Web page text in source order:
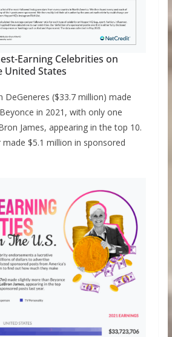
Earning Celebrities on
United States
DeGeneres ($33.7 million) made
in 2021, with only one
James, appearing in the top 10.
made $5.1 million in sponsored